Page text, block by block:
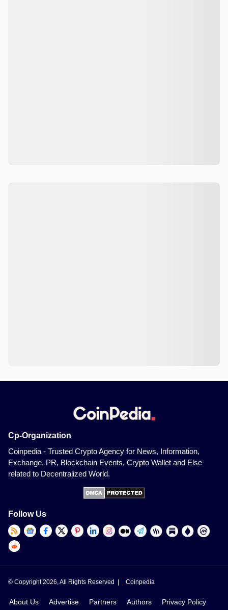
Cp-Organization
Coinpedia - Trusted Crypto Agency for News, Information,
Exchange, PR, Blockchain Events, Crypto Wallet and Else
related to Decentralized World.
Follow Us
© Copyright 2026, All Rights Reserved | Coinpedia
About Us Advertise Partners Authors Privacy Policy